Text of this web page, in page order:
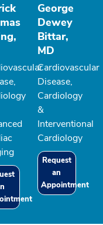
George
Dewey
Bittar,
MD
Cardiovascular
Disease,
Cardiology
&
Interventional
Cardiology
Request
an
Appointment